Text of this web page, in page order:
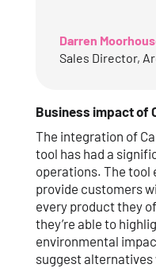
Darren
Sales Director,
Business impact of
The integration of
tool has had a
operations. The tool
provide customers
every product they
they’re able to
environmental
suggest